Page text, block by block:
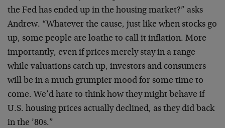
the Fed has ended up in the housing market?” asks
Andrew. “Whatever the cause, just like when stocks go
up, some people are loathe to call it inflation. More
importantly, even if prices merely stay in a range
while valuations catch up, investors and consumers
will be in a much grumpier mood for some time to
come. We’d hate to think how they might behave if
U.S. housing prices actually declined, as they did back
in the ’80s.”